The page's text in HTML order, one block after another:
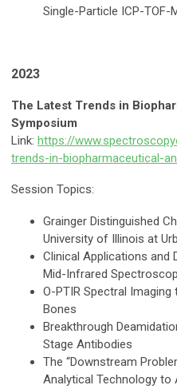
Single-Particle ICP-TOF-
2023
The Latest Trends in
Symposium
Link: https://
trends-in-biopharmaceutical-
Session Topics:
Grainger Distinguished
University of Illinois at
Clinical Applications and
Mid-Infrared
O-PTIR Spectral
Bones
Breakthrough
Stage Antibodies
The “Downstream
Analytical Technology to